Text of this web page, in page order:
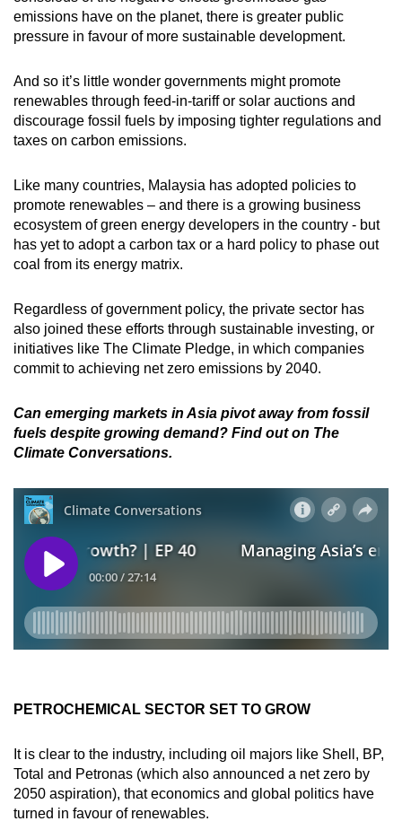
emissions have on the planet, there is greater public
pressure in favour of more sustainable development.
And so it’s little wonder governments might promote
renewables through feed-in-tariff or solar auctions and
discourage fossil fuels by imposing tighter regulations and
taxes on carbon emissions.
Like many countries, Malaysia has adopted policies to
promote renewables – and there is a growing business
ecosystem of green energy developers in the country - but
has yet to adopt a carbon tax or a hard policy to phase out
coal from its energy matrix.
Regardless of government policy, the private sector has
also joined these efforts through sustainable investing, or
initiatives like The Climate Pledge, in which companies
commit to achieving net zero emissions by 2040.
Can emerging markets in Asia pivot away from fossil
fuels despite growing demand? Find out on The
Climate Conversations.
PETROCHEMICAL SECTOR SET TO GROW
It is clear to the industry, including oil majors like Shell, BP,
Total and Petronas (which also announced a net zero by
2050 aspiration), that economics and global politics have
turned in favour of renewables.